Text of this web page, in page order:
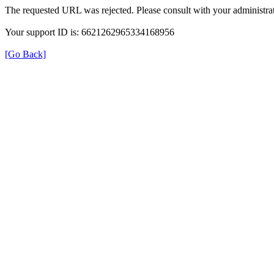
The requested URL was rejected. Please consult with your
Your support ID is: 6621262965334168956
[Go Back]